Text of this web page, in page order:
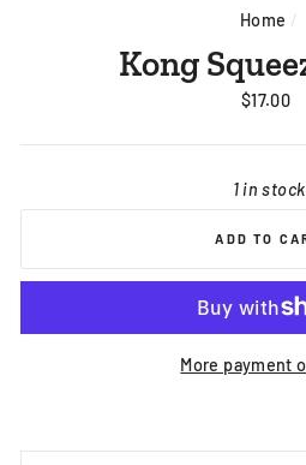
Home /
Kong
Regular
$17.00
1 in stock
ADD TO
More payment